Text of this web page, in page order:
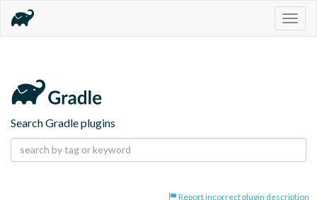
Search Gradle plugins
Report incorrect plugin description